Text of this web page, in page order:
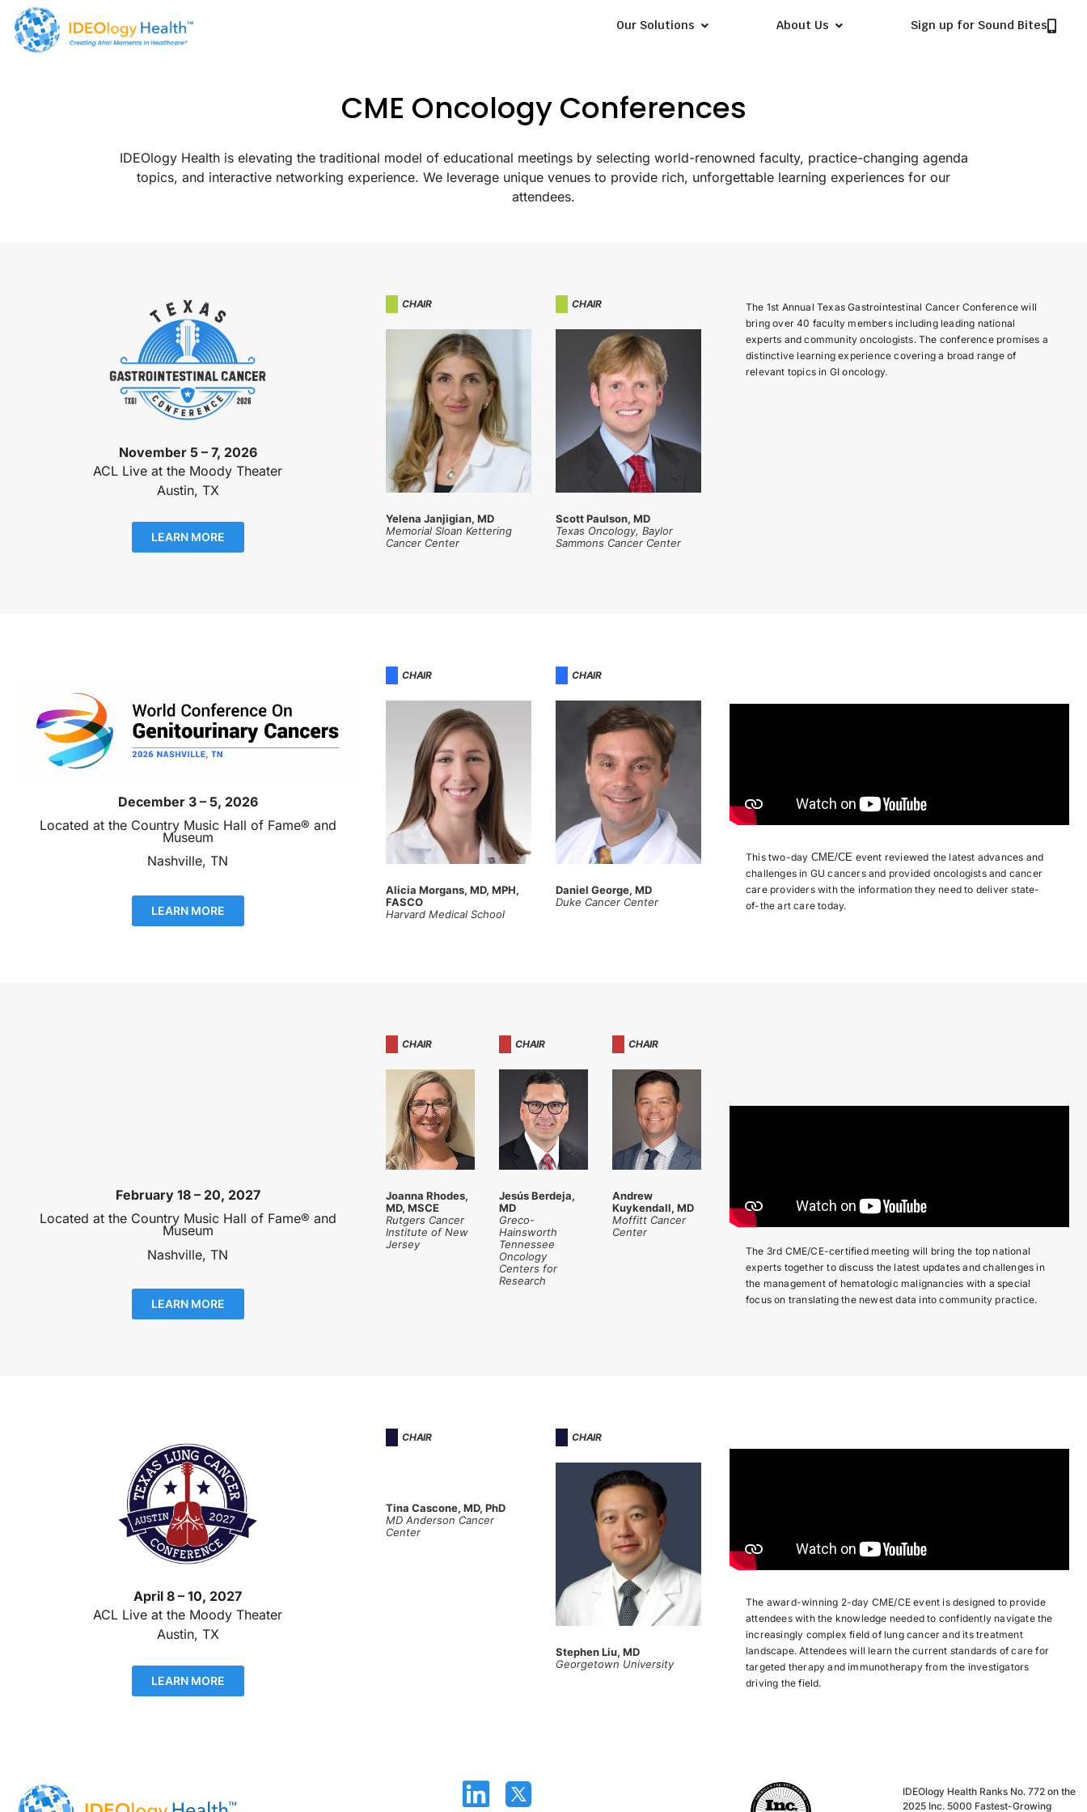
Our Solutions About Us Sign up for Sound Bites
CME Oncology Conferences
IDEOlogy Health is elevating the traditional model of educational meetings by selecting world-renowned faculty, practice-changing agenda
topics, and interactive networking experience. We leverage unique venues to provide rich, unforgettable learning experiences for our
attendees.
November 5 – 7, 2026
ACL Live at the Moody Theater
Austin, TX
LEARN MORE
CHAIR
Yelena Janjigian, MD
Memorial Sloan Kettering
Cancer Center
CHAIR​
Scott Paulson, MD
Texas Oncology, Baylor
Sammons Cancer Center
The 1st Annual Texas Gastrointestinal Cancer Conference will
bring over 40 faculty members including leading national
experts and community oncologists. The conference promises a
distinctive learning experience covering a broad range of
relevant topics in GI oncology.
December 3 – 5, 2026
Located at the Country Music Hall of Fame® and
Museum
Nashville, TN
LEARN MORE
CHAIR
Alicia Morgans, MD, MPH,
FASCO
Harvard Medical School
CHAIR​
Daniel George, MD
Duke Cancer Center
This two-day CME/CE event reviewed the latest advances and
challenges in GU cancers and provided oncologists and cancer
care providers with the information they need to deliver state-
of-the art care today.
February 18 – 20, 2027
Located at the Country Music Hall of Fame® and
Museum
Nashville, TN
LEARN MORE
CHAIR
Joanna Rhodes,
MD, MSCE
Rutgers Cancer
Institute of New
Jersey
CHAIR
Jesús Berdeja,
MD
Greco-
Hainsworth
Tennessee
Oncology
Centers for
Research
CHAIR
Andrew
Kuykendall, MD
Moffitt Cancer
Center
The 3rd CME/CE-certified meeting will bring the top national
experts together to discuss the latest updates and challenges in
the management of hematologic malignancies with a special
focus on translating the newest data into community practice.
April 8 – 10, 2027
ACL Live at the Moody Theater
Austin, TX
LEARN MORE
CHAIR
Tina Cascone, MD, PhD
MD Anderson Cancer
Center
CHAIR​
Stephen Liu, MD
Georgetown University
The award-winning 2-day CME/CE event is designed to provide
attendees with the knowledge needed to confidently navigate the
increasingly complex field of lung cancer and its treatment
landscape. Attendees will learn the current standards of care for
targeted therapy and immunotherapy from the investigators
driving the field.
IDEOlogy Health Ranks No. 772 on the
2025 Inc. 5000 Fastest-Growing